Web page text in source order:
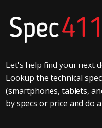
Let's help find your next
Lookup the technical
(smartphones, tablets,
by specs or price and do